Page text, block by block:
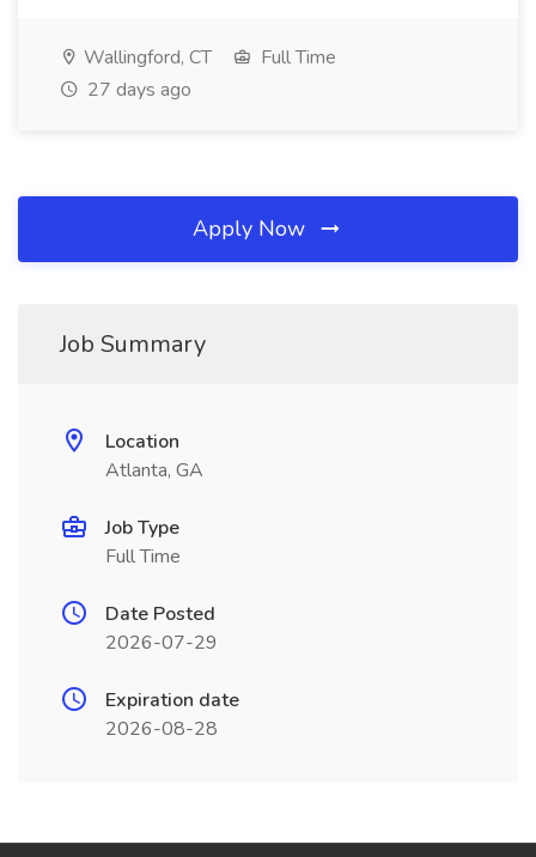
Wallingford, CT
Full Time
27 days ago
Apply Now
Job Summary
Location
Atlanta, GA
Job Type
Full Time
Date Posted
2026-07-29
Expiration date
2026-08-28